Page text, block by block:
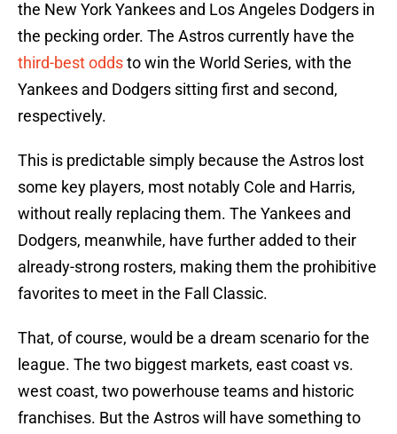
the New York Yankees and Los Angeles Dodgers in
the pecking order. The Astros currently have the
third-best oddsto win the World Series, with the
Yankees and Dodgers sitting first and second,
respectively.
This is predictable simply because the Astros lost
some key players, most notably Cole and Harris,
without really replacing them. The Yankees and
Dodgers, meanwhile, have further added to their
already-strong rosters, making them the prohibitive
favorites to meet in the Fall Classic.
That, of course, would be a dream scenario for the
league. The two biggest markets, east coast vs.
west coast, two powerhouse teams and historic
franchises. But the Astros will have something to